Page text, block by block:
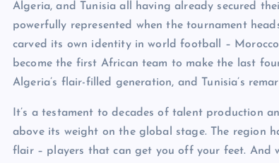
Algeria, and Tunisia all having already secured
powerfully represented when the tournament
carved its own identity in world football –
become the first African team to make the last
Algeria’s flair-filled generation, and Tunisia’s
It’s a testament to decades of talent production
above its weight on the global stage. The region
flair – players that can get you off your feet. And